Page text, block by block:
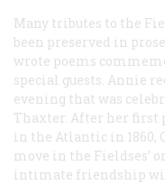
Many tributes to the
been preserved in
wrote poems
special guests. Annie
evening that was
Thaxter. After her first
in the Atlantic in 1860,
move in the Fieldses’
intimate friendship